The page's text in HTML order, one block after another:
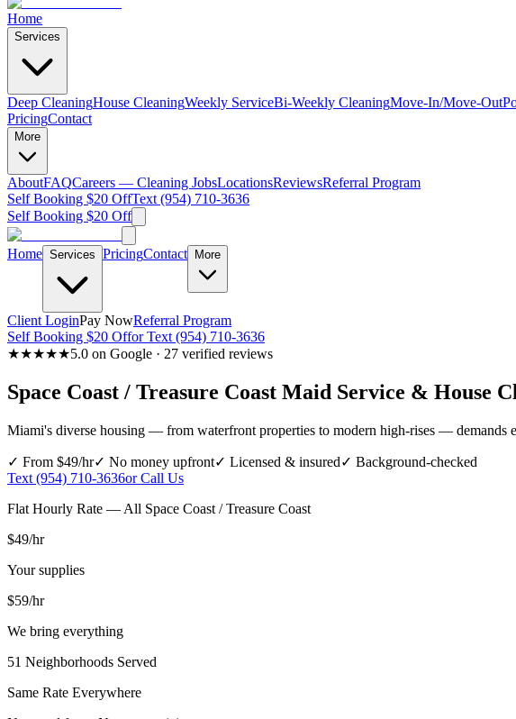
Home
Services
Deep CleaningHouse CleaningWeekly ServiceBi-Weekly CleaningMove-In/Move-Out
PricingContact
More
AboutFAQCareers — Cleaning JobsLocationsReviewsReferral Program
Self Booking $20 OffText (954) 710-3636
Self Booking $20 Off
Home Services PricingContact More
Client LoginPay NowReferral Program
Self Booking $20 Offor Text (954) 710-3636
★★★★★5.0 on Google · 27 verified reviews
Space Coast / Treasure Coast Maid Service & House
Miami's diverse housing — from waterfront properties to modern high-rises — demands
✓ From $49/hr✓ No money upfront✓ Licensed & insured✓ Background-checked
Text (954) 710-3636or Call Us
Flat Hourly Rate — All Space Coast / Treasure Coast
$49/hr
Your supplies
$59/hr
We bring everything
51 Neighborhoods Served
Same Rate Everywhere